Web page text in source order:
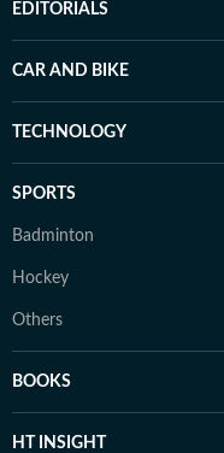
EDITORIALS
CAR AND BIKE
TECHNOLOGY
SPORTS
Badminton
Hockey
Others
BOOKS
HT INSIGHT